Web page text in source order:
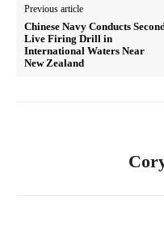
Previous article
Chinese Navy Conducts
Live Firing Drill in
International Waters Near
New Zealand